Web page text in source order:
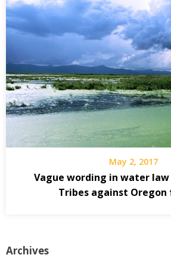
May 2, 2017
Vague wording in water
Tribes against
Archives